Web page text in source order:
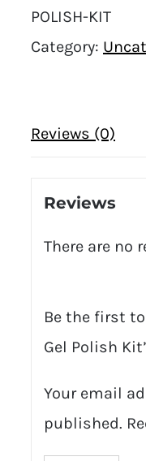
POLISH-KIT
Category:
Reviews (0)
Reviews
There are no
Be the first
Gel Polish
Your email
published.